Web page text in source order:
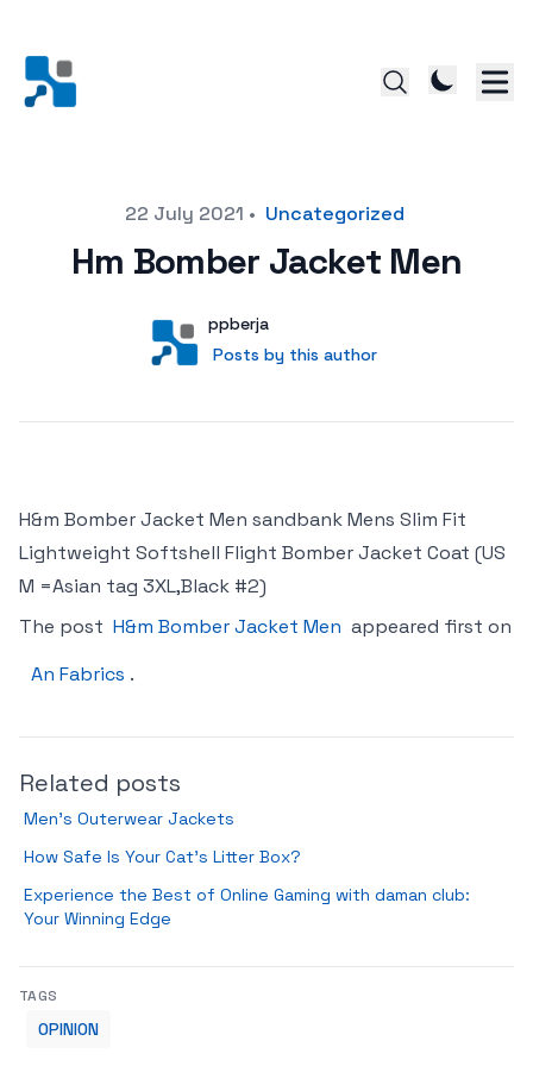
22 July 2021 • Uncategorized
Hm Bomber Jacket Men
User
ppberja
Posts by this author
Posts by this author
H&m Bomber Jacket Men sandbank Mens Slim Fit
Lightweight Softshell Flight Bomber Jacket Coat (US
M =Asian tag 3XL,Black #2)
The post H&m Bomber Jacket Men appeared first on
An Fabrics .
Related posts
Men’s Outerwear Jackets
How Safe Is Your Cat’s Litter Box?
Experience the Best of Online Gaming with daman club:
Your Winning Edge
TAGS
OPINION